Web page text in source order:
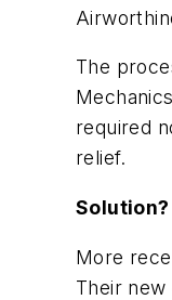
The
required
relief.
More
Their